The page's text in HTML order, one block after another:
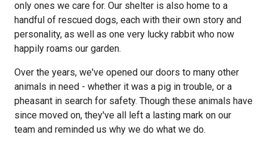
only ones we care for. Our shelter is also home to a
handful of rescued dogs, each with their own story and
personality, as well as one very lucky rabbit who now
happily roams our garden.
Over the years, we've opened our doors to many other
animals in need - whether it was a pig in trouble, or a
pheasant in search for safety. Though these animals have
since moved on, they've all left a lasting mark on our
team and reminded us why we do what we do.